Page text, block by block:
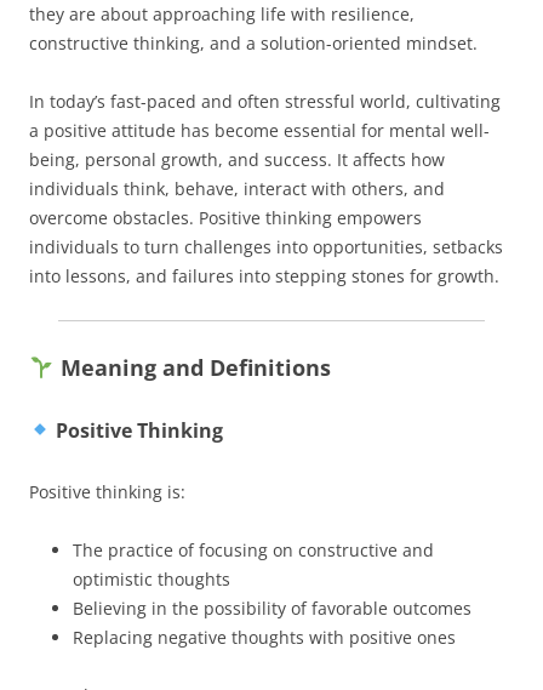
they are about approaching life with resilience,
constructive thinking, and a solution-oriented mindset.
In today’s fast-paced and often stressful world, cultivating
a positive attitude has become essential for mental well-
being, personal growth, and success. It affects how
individuals think, behave, interact with others, and
overcome obstacles. Positive thinking empowers
individuals to turn challenges into opportunities, setbacks
into lessons, and failures into stepping stones for growth.
Meaning and Definitions
Positive Thinking
Positive thinking is:
The practice of focusing on constructive and
optimistic thoughts
Believing in the possibility of favorable outcomes
Replacing negative thoughts with positive ones